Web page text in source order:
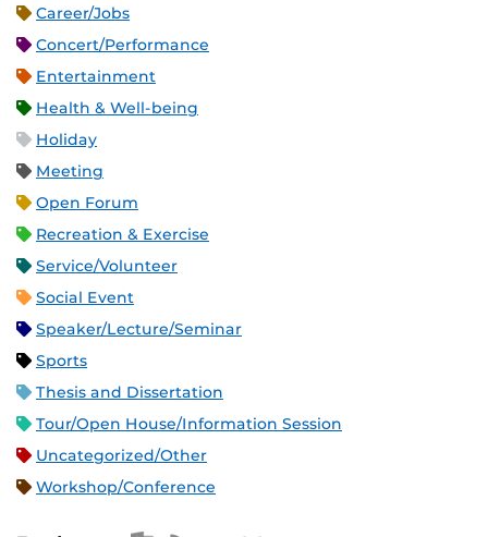
Career/Jobs
Concert/Performance
Entertainment
Health & Well-being
Holiday
Meeting
Open Forum
Recreation & Exercise
Service/Volunteer
Social Event
Speaker/Lecture/Seminar
Sports
Thesis and Dissertation
Tour/Open House/Information Session
Uncategorized/Other
Workshop/Conference